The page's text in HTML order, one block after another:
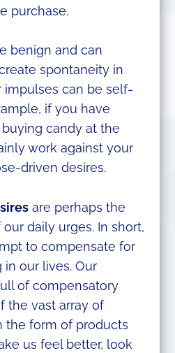
purchase.
benign and can
spontaneity in
can be self-
if you have
candy at the
work against your
driven desires.
are perhaps the
daily urges. In short,
to compensate for
our lives. Our
of compensatory
the vast array of
the form of products
us feel better, look